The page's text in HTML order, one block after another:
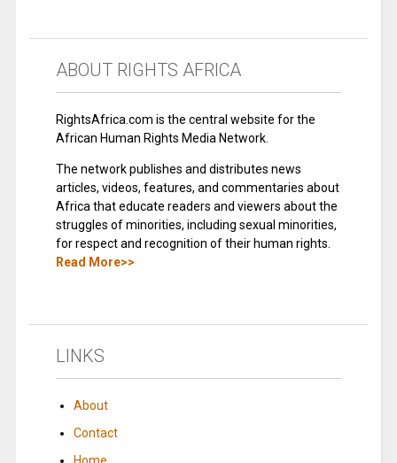
ABOUT RIGHTS AFRICA
RightsAfrica.com is the central website for the
African Human Rights Media Network.
The network publishes and distributes news
articles, videos, features, and commentaries about
Africa that educate readers and viewers about the
struggles of minorities, including sexual minorities,
for respect and recognition of their human rights.
Read More>>
LINKS
About
Contact